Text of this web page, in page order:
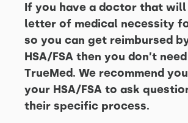
If you have a doctor that
letter of medical necessity
so you can get reimbursed
HSA/FSA then you don’t
TrueMed. We recommend
your HSA/FSA to ask
their specific process.